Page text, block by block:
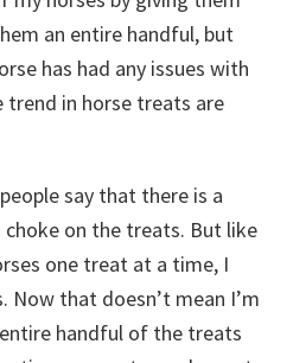
an entire handful, but
has had any issues with
in horse treats are
say that there is a
on the treats. But like
one treat at a time, I
Now that doesn’t mean I’m
handful of the treats